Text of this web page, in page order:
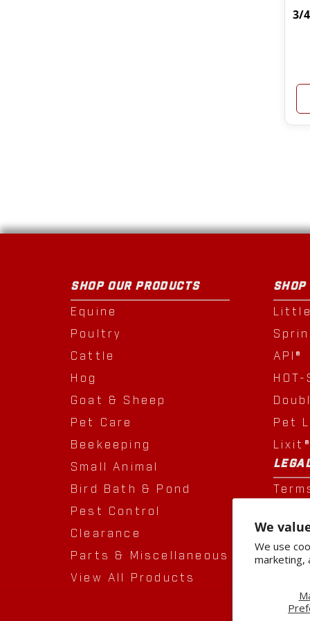
We
We use
marketing,
3/
SHOP OUR PRODUCTS
Equine
Poultry
Cattle
Hog
Goat & Sheep
Pet Care
Beekeeping
Small Animal
Bird Bath & Pond
Pest Control
Clearance
Parts & Miscellaneous
View All Products
SHOP
API®
HOT-
Pet